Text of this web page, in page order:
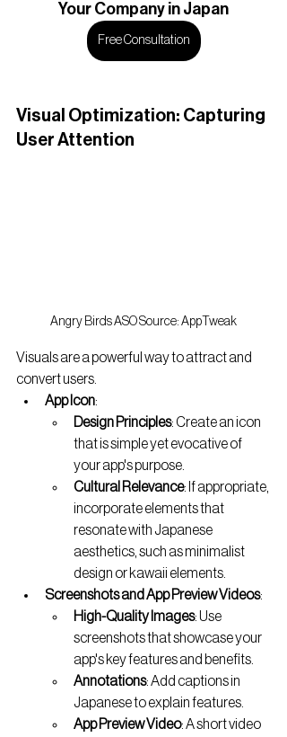
Your Company in Japan
Free Consultation
Visual Optimization: Capturing
User Attention
Angry Birds ASO Source: AppTweak
Visuals are a powerful way to attract and
convert users.
App Icon:
Design Principles: Create an icon
that is simple yet evocative of
your app's purpose.
Cultural Relevance: If appropriate,
incorporate elements that
resonate with Japanese
aesthetics, such as minimalist
design or kawaii elements.
Screenshots and App Preview Videos:
High-Quality Images: Use
screenshots that showcase your
app's key features and benefits.
Annotations: Add captions in
Japanese to explain features.
App Preview Video: A short video